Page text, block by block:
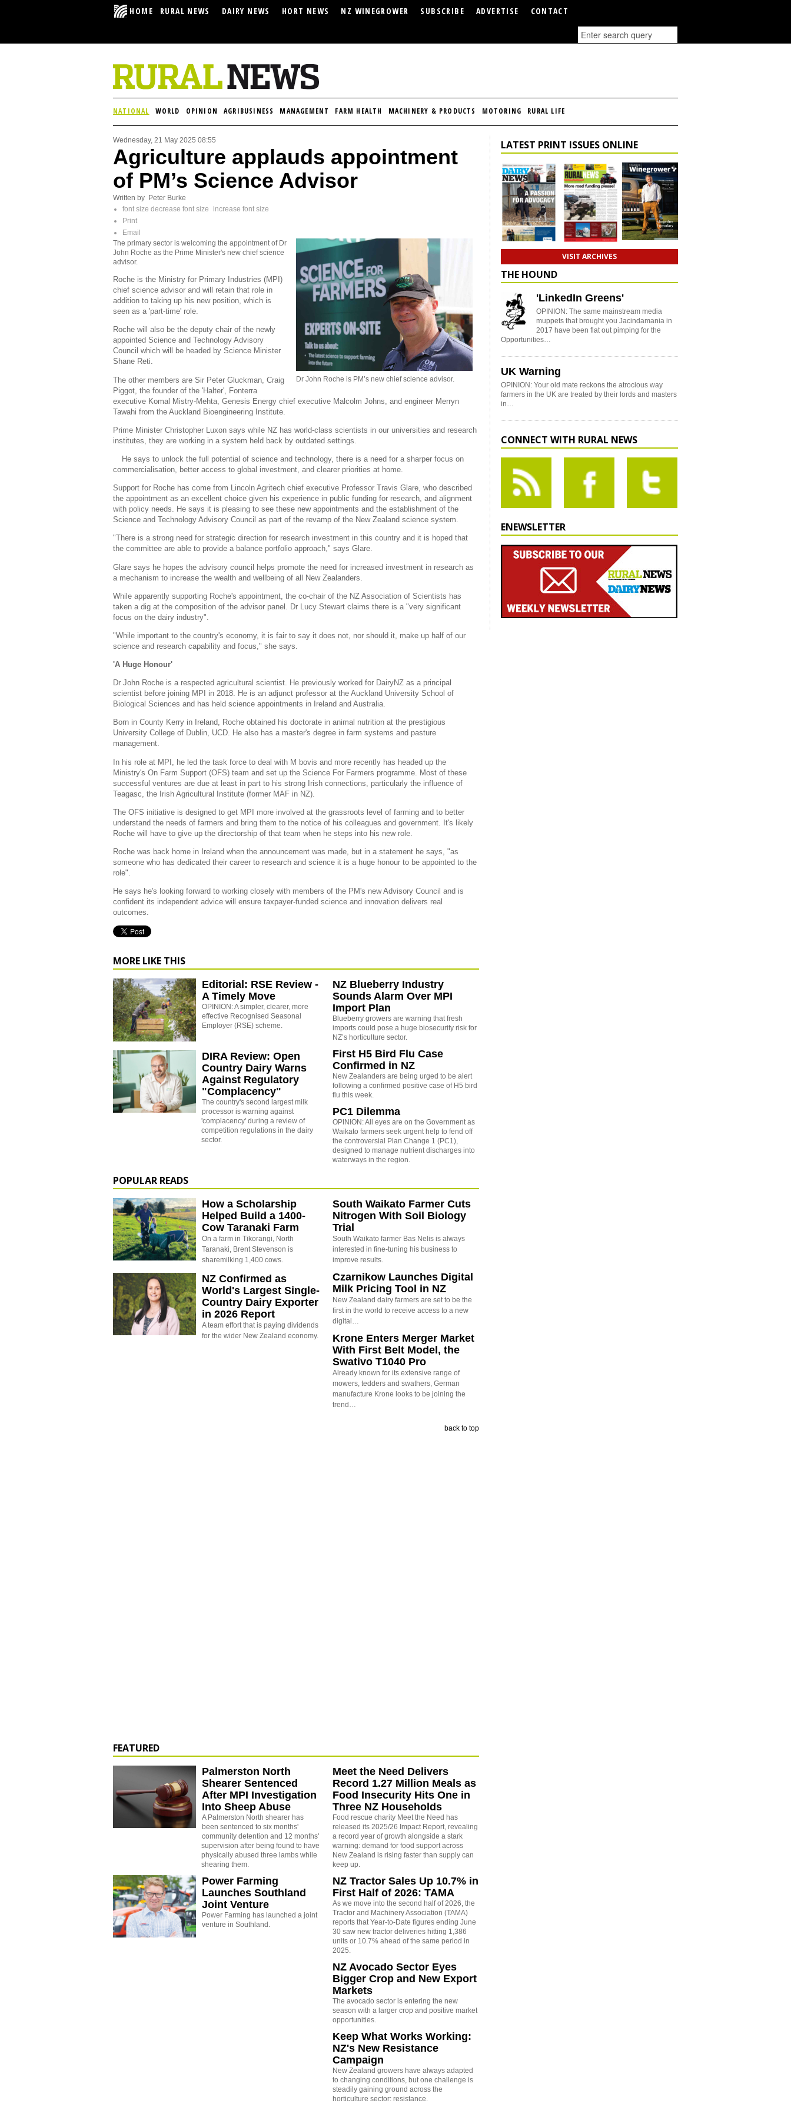
HOME RURAL NEWS DAIRY NEWS HORT NEWS NZ WINEGROWER SUBSCRIBE ADVERTISE CONTACT
NATIONAL WORLD OPINION AGRIBUSINESS MANAGEMENT FARM HEALTH MACHINERY & PRODUCTS MOTORING RURAL LIFE
Wednesday, 21 May 2025 08:55
Agriculture applauds appointment
of PM’s Science Advisor
Written by Peter Burke
font size decrease font size
increase font size
Print
Email
Dr John Roche is PM’s new chief science advisor.
The primary sector is welcoming the appointment of Dr
John Roche as the Prime Minister's new chief science
advisor.
Roche is the Ministry for Primary Industries (MPI)
chief science advisor and will retain that role in
addition to taking up his new position, which is
seen as a 'part-time' role.
Roche will also be the deputy chair of the newly
appointed Science and Technology Advisory
Council which will be headed by Science Minister
Shane Reti.
The other members are Sir Peter Gluckman, Craig
Piggot, the founder of the 'Halter', Fonterra
executive Komal Mistry-Mehta, Genesis Energy chief executive Malcolm Johns, and engineer Merryn
Tawahi from the Auckland Bioengineering Institute.
Prime Minister Christopher Luxon says while NZ has world-class scientists in our universities and research
institutes, they are working in a system held back by outdated settings.
He says to unlock the full potential of science and technology, there is a need for a sharper focus on
commercialisation, better access to global investment, and clearer priorities at home.
Support for Roche has come from Lincoln Agritech chief executive Professor Travis Glare, who described
the appointment as an excellent choice given his experience in public funding for research, and alignment
with policy needs. He says it is pleasing to see these new appointments and the establishment of the
Science and Technology Advisory Council as part of the revamp of the New Zealand science system.
"There is a strong need for strategic direction for research investment in this country and it is hoped that
the committee are able to provide a balance portfolio approach," says Glare.
Glare says he hopes the advisory council helps promote the need for increased investment in research as
a mechanism to increase the wealth and wellbeing of all New Zealanders.
While apparently supporting Roche's appointment, the co-chair of the NZ Association of Scientists has
taken a dig at the composition of the advisor panel. Dr Lucy Stewart claims there is a "very significant
focus on the dairy industry".
"While important to the country's economy, it is fair to say it does not, nor should it, make up half of our
science and research capability and focus," she says.
'A Huge Honour'
Dr John Roche is a respected agricultural scientist. He previously worked for DairyNZ as a principal
scientist before joining MPI in 2018. He is an adjunct professor at the Auckland University School of
Biological Sciences and has held science appointments in Ireland and Australia.
Born in County Kerry in Ireland, Roche obtained his doctorate in animal nutrition at the prestigious
University College of Dublin, UCD. He also has a master's degree in farm systems and pasture
management.
In his role at MPI, he led the task force to deal with M bovis and more recently has headed up the
Ministry's On Farm Support (OFS) team and set up the Science For Farmers programme. Most of these
successful ventures are due at least in part to his strong Irish connections, particularly the influence of
Teagasc, the Irish Agricultural Institute (former MAF in NZ).
The OFS initiative is designed to get MPI more involved at the grassroots level of farming and to better
understand the needs of farmers and bring them to the notice of his colleagues and government. It's likely
Roche will have to give up the directorship of that team when he steps into his new role.
Roche was back home in Ireland when the announcement was made, but in a statement he says, "as
someone who has dedicated their career to research and science it is a huge honour to be appointed to the
role".
He says he's looking forward to working closely with members of the PM's new Advisory Council and is
confident its independent advice will ensure taxpayer-funded science and innovation delivers real
outcomes.
MORE LIKE THIS
Editorial: RSE Review -
A Timely Move
OPINION: A simpler, clearer, more
effective Recognised Seasonal
Employer (RSE) scheme.
DIRA Review: Open
Country Dairy Warns
Against Regulatory
"Complacency"
The country's second largest milk
processor is warning against
'complacency' during a review of
competition regulations in the dairy
sector.
NZ Blueberry Industry
Sounds Alarm Over MPI
Import Plan
Blueberry growers are warning that fresh
imports could pose a huge biosecurity risk for
NZ’s horticulture sector.
First H5 Bird Flu Case
Confirmed in NZ
New Zealanders are being urged to be alert
following a confirmed positive case of H5 bird
flu this week.
PC1 Dilemma
OPINION: All eyes are on the Government as
Waikato farmers seek urgent help to fend off
the controversial Plan Change 1 (PC1),
designed to manage nutrient discharges into
waterways in the region.
POPULAR READS
How a Scholarship
Helped Build a 1400-
Cow Taranaki Farm
On a farm in Tikorangi, North
Taranaki, Brent Stevenson is
sharemilking 1,400 cows.
NZ Confirmed as
World's Largest Single-
Country Dairy Exporter
in 2026 Report
A team effort that is paying dividends
for the wider New Zealand economy.
South Waikato Farmer Cuts
Nitrogen With Soil Biology
Trial
South Waikato farmer Bas Nelis is always
interested in fine-tuning his business to
improve results.
Czarnikow Launches Digital
Milk Pricing Tool in NZ
New Zealand dairy farmers are set to be the
first in the world to receive access to a new
digital…
Krone Enters Merger Market
With First Belt Model, the
Swativo T1040 Pro
Already known for its extensive range of
mowers, tedders and swathers, German
manufacture Krone looks to be joining the
trend…
back to top
FEATURED
Palmerston North
Shearer Sentenced
After MPI Investigation
Into Sheep Abuse
A Palmerston North shearer has
been sentenced to six months'
community detention and 12 months'
supervision after being found to have
physically abused three lambs while
shearing them.
Power Farming
Launches Southland
Joint Venture
Power Farming has launched a joint
venture in Southland.
Meet the Need Delivers
Record 1.27 Million Meals as
Food Insecurity Hits One in
Three NZ Households
Food rescue charity Meet the Need has
released its 2025/26 Impact Report, revealing
a record year of growth alongside a stark
warning: demand for food support across
New Zealand is rising faster than supply can
keep up.
NZ Tractor Sales Up 10.7% in
First Half of 2026: TAMA
As we move into the second half of 2026, the
Tractor and Machinery Association (TAMA)
reports that Year-to-Date figures ending June
30 saw new tractor deliveries hitting 1,386
units or 10.7% ahead of the same period in
2025.
NZ Avocado Sector Eyes
Bigger Crop and New Export
Markets
The avocado sector is entering the new
season with a larger crop and positive market
opportunities.
Keep What Works Working:
NZ's New Resistance
Campaign
New Zealand growers have always adapted
to changing conditions, but one challenge is
steadily gaining ground across the
horticulture sector: resistance.
LATEST PRINT ISSUES ONLINE
VISIT ARCHIVES
THE HOUND
'LinkedIn Greens'
OPINION: The same mainstream media
muppets that brought you Jacindamania in
2017 have been flat out pimping for the
Opportunities…
UK Warning
OPINION: Your old mate reckons the atrocious way
farmers in the UK are treated by their lords and masters
in…
CONNECT WITH RURAL NEWS
ENEWSLETTER